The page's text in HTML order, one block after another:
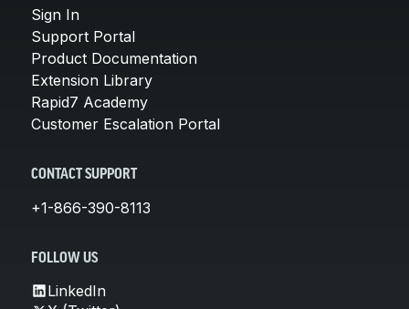
Sign In
Support Portal
Product Documentation
Extension Library
Rapid7 Academy
Customer Escalation Portal
CONTACT SUPPORT
+1-866-390-8113
FOLLOW US
LinkedIn